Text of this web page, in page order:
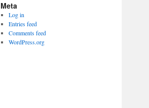
Meta
Log in
Entries feed
Comments feed
WordPress.org